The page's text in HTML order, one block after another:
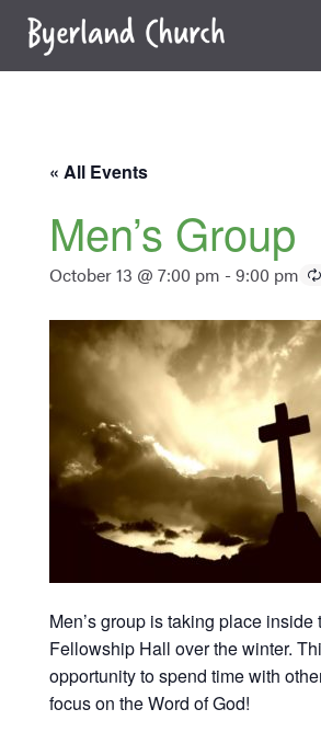
content
« All Events
Men’s Group
October 13 @ 7:00 pm - 9:00 pm
Men’s group is taking place inside
Fellowship Hall over the winter.
opportunity to spend time with
focus on the Word of God!